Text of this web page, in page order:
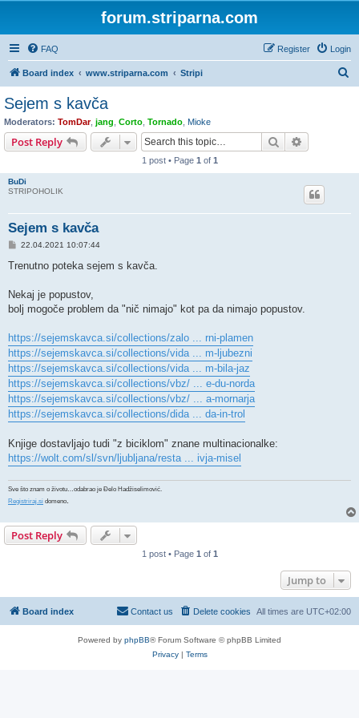
forum.striparna.com
FAQ Login
Register
Board index www.striparna.com Stripi
Sejem s kavča
Moderators: TomDar, jang Corto Tornado Mioke
Post Reply Search
1 post • Page 1 of 1
BuDi
STRIPOHOLIK
Sejem s kavča
P
s
22.04.2021 10:07:44
Trenutno poteka sejem s kavča.
Nekaj je popustov,
bolj mogoče problem da "nič nimajo" kot pa da nimajo popustov.
https://sejemskavca.si/collections/zalo ... rni-plamen
https://sejemskavca.si/collections/vida ... m-ljubezni
https://sejemskavca.si/collections/vida ... m-bila-jaz
https://sejemskavca.si/collections/vbz/ ... e-du-norda
https://sejemskavca.si/collections/vbz/ ... a-mornarja
https://sejemskavca.si/collections/dida ... da-in-trol
Knjige dostavljajo tudi "z biciklom" znane multinacionalke:
https://wolt.com/sl/svn/ljubljana/resta ... ivja-misel
Sve što znam o životu…odabrao je Đelo Hadžiselimović.
Registriraj.si domeno
Post Reply
1 post • Page 1 of 1
Jump to
Board index All times are UTC+02:00
Delete cookies
Contact us
Powered by phpBB® Forum Software © phpBB Limited
Privacy| Terms